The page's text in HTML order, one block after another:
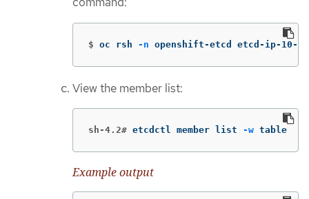
$ oc rsh -n openshift-etcd etcd-ip-10-
View the member list:
sh-4.2# etcdctl member list -w table
Example output